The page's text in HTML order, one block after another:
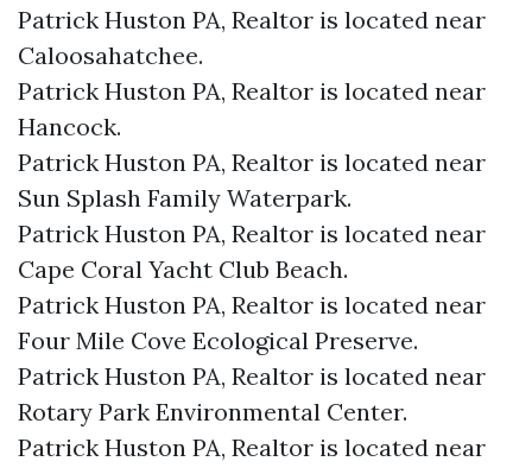
Patrick Huston PA, Realtor is located near
Caloosahatchee.​
Patrick Huston PA, Realtor is located near
Hancock.​
Patrick Huston PA, Realtor is located near
Sun Splash Family Waterpark.​
Patrick Huston PA, Realtor is located near
Cape Coral Yacht Club Beach.​
Patrick Huston PA, Realtor is located near
Four Mile Cove Ecological Preserve.​
Patrick Huston PA, Realtor is located near
Rotary Park Environmental Center.​
Patrick Huston PA, Realtor is located near